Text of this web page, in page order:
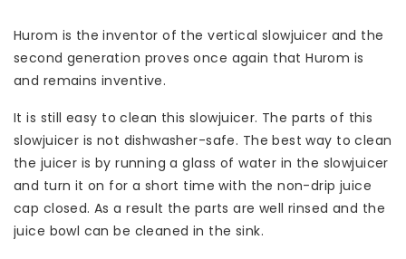
Hurom is the inventor of the vertical slowjuicer and the
second generation proves once again that Hurom is
and remains inventive.
It is still easy to clean this slowjuicer. The parts of this
slowjuicer is not dishwasher-safe. The best way to clean
the juicer is by running a glass of water in the slowjuicer
and turn it on for a short time with the non-drip juice
cap closed. As a result the parts are well rinsed and the
juice bowl can be cleaned in the sink.